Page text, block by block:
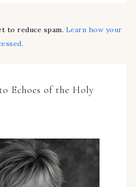
to reduce spam. Learn how your
Echoes of the Holy